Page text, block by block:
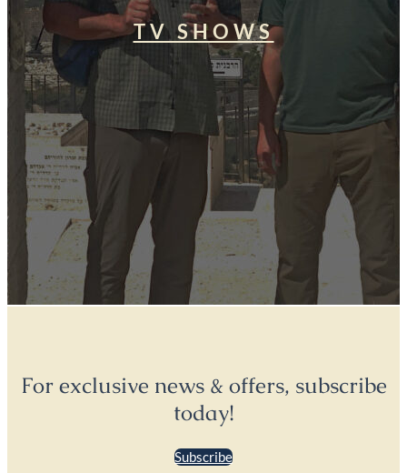
TV SHOWS
For exclusive news & offers, subscribe
today!
Subscribe